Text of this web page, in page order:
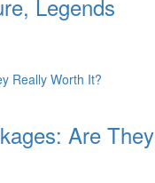
Legends
Are They